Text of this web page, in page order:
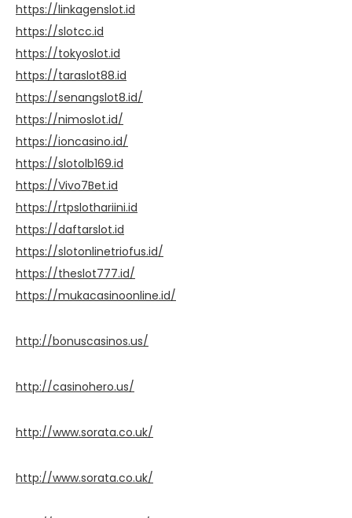
https://linkagenslot.id
https://slotcc.id
https://tokyoslot.id
https://taraslot88.id
https://senangslot8.id/
https://nimoslot.id/
https://ioncasino.id/
https://slotolb169.id
https://Vivo7Bet.id
https://rtpslothariini.id
https://daftarslot.id
https://slotonlinetriofus.id/
https://theslot777.id/
https://mukacasinoonline.id/
http://bonuscasinos.us/
http://casinohero.us/
http://www.sorata.co.uk/
http://www.sorata.co.uk/